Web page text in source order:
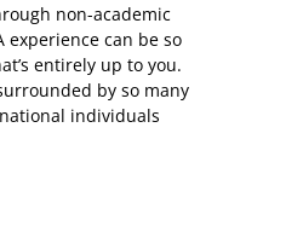
non-academic
experience can be so
entirely up to you.
by so many
individuals